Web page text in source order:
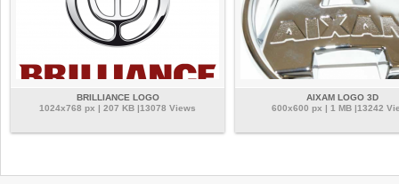
BRILLIANCE LOGO
1024x768 px | 207 KB |13078 Views
AIXAM LOGO 3D
600x600 px | 1 MB |13242